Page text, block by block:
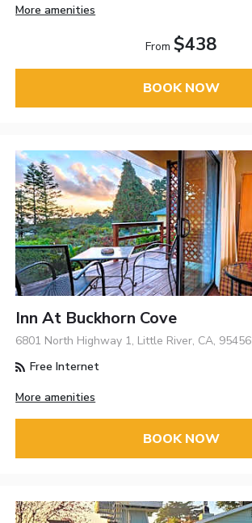
More amenities
From $438
BOOK NOW
Inn At Buckhorn Cove
6801 North Highway 1, Little River, CA, 95456
Free Internet
More amenities
BOOK NOW